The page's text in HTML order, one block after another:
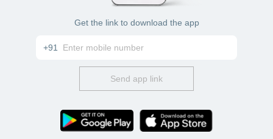
Get the link to download the app
+91
Send app link